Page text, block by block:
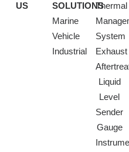
US
SOLUTIONS
Marine
Vehicle
Industrial
Thermal
System
Exhaust
Liquid
Level
Sender
Gauge